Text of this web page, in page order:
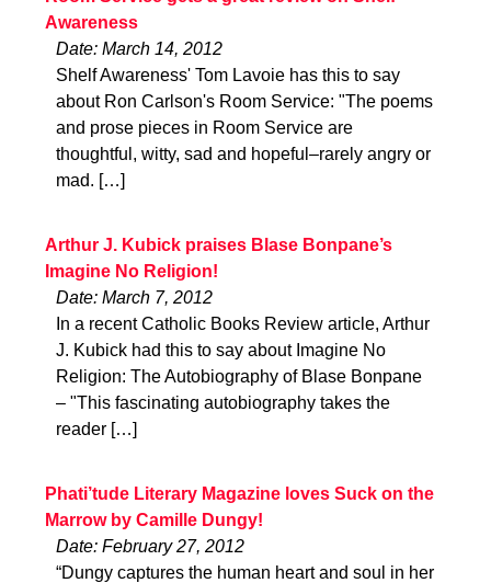
Awareness
Date: March 14, 2012
Shelf Awareness' Tom Lavoie has this to say
about Ron Carlson's Room Service: "The poems
and prose pieces in Room Service are
thoughtful, witty, sad and hopeful–rarely angry or
mad. […]
Arthur J. Kubick praises Blase Bonpane’s
Imagine No Religion!
Date: March 7, 2012
In a recent Catholic Books Review article, Arthur
J. Kubick had this to say about Imagine No
Religion: The Autobiography of Blase Bonpane
– "This fascinating autobiography takes the
reader […]
Phati’tude Literary Magazine loves Suck on the
Marrow by Camille Dungy!
Date: February 27, 2012
“Dungy captures the human heart and soul in her